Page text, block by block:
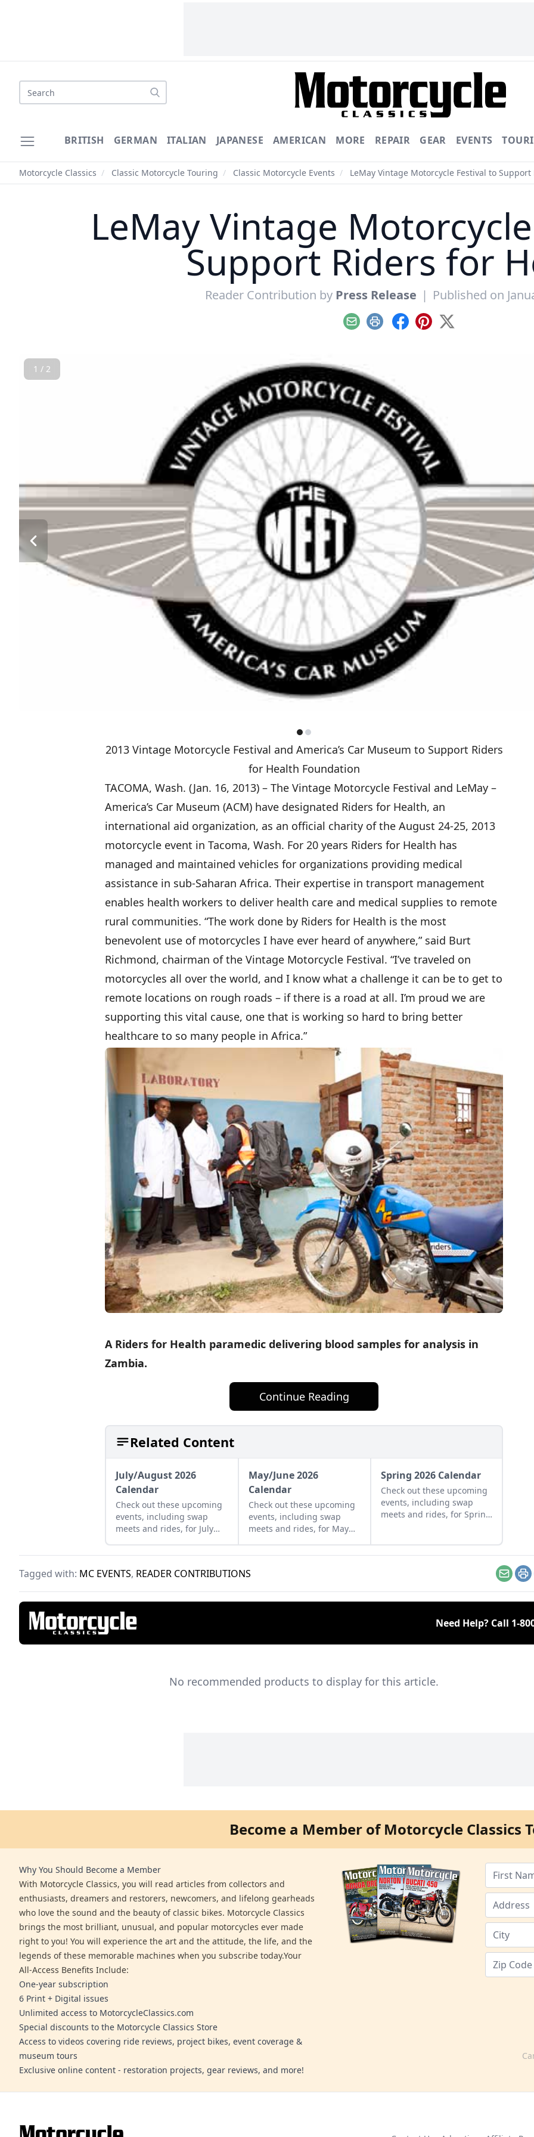
Search
BRITISH GERMAN ITALIAN JAPANESE AMERICAN MORE REPAIR GEAR EVENTS
Motorcycle Classics / Classic Motorcycle Touring / Classic Motorcycle Events / LeMay Vintage Motorcycle Festival to
LeMay Vintage
Support Riders for
Reader Contribution by Press Release | Published on
EmailPrint Facebook
Pinterest
X
1 / 2
2013 Vintage Motorcycle Festival and America’s Car Museum to Support Riders
for Health Foundation
TACOMA, Wash. (Jan. 16, 2013) – The Vintage Motorcycle Festival and LeMay –
America’s Car Museum (ACM) have designated Riders for Health, an
international aid organization, as an official charity of the August 24-25, 2013
motorcycle event in Tacoma, Wash. For 20 years Riders for Health has
managed and maintained vehicles for organizations providing medical
assistance in sub-Saharan Africa. Their expertise in transport management
enables health workers to deliver health care and medical supplies to remote
rural communities. “The work done by Riders for Health is the most
benevolent use of motorcycles I have ever heard of anywhere,” said Burt
Richmond, chairman of the Vintage Motorcycle Festival. “I’ve traveled on
motorcycles all over the world, and I know what a challenge it can be to get to
remote locations on rough roads – if there is a road at all. I’m proud we are
supporting this vital cause, one that is working so hard to bring better
healthcare to so many people in Africa.”
A Riders for Health paramedic delivering blood samples for analysis in
Zambia.
Continue Reading
Related Content
July/August 2026
Calendar
Check out these upcoming
events, including swap
meets and rides, for July
May/June 2026
Calendar
Check out these upcoming
events, including swap
meets and rides, for May
Spring 2026 Calendar
Check out these upcoming
events, including swap
meets and rides, for Spring
Tagged with: MC EVENTS, READER CONTRIBUTIONS Email
Need Help? Call 1-
No recommended products to display for this article.
Become a Member of Motorcycle Classics
Why You Should Become a Member
With Motorcycle Classics, you will read articles from collectors and
enthusiasts, dreamers and restorers, newcomers, and lifelong gearheads
who love the sound and the beauty of classic bikes. Motorcycle Classics
brings the most brilliant, unusual, and popular motorcycles ever made
right to you! You will experience the art and the attitude, the life, and the
legends of these memorable machines when you subscribe today.Your
All-Access Benefits Include:
One-year subscription
6 Print + Digital issues
Unlimited access to MotorcycleClassics.com
Special discounts to the Motorcycle Classics Store
Access to videos covering ride reviews, project bikes, event coverage &
museum tours
Exclusive online content - restoration projects, gear reviews, and more!